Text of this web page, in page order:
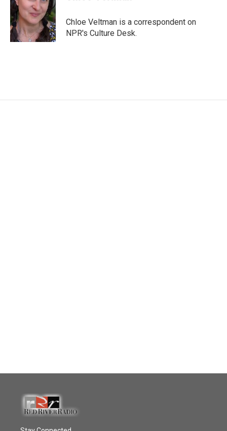
o
o
k
e
r
d
I
n
Chloe Veltman is a correspondent on
NPR's Culture Desk.